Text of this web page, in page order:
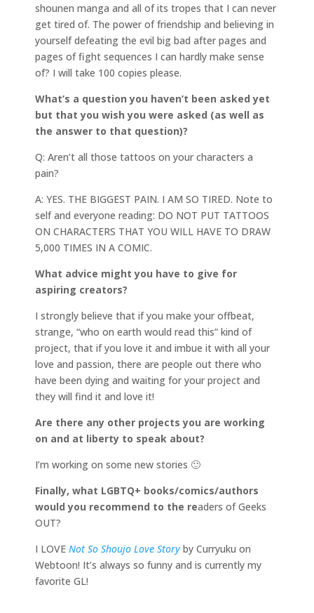
shounen manga and all of its tropes that I can never
get tired of. The power of friendship and believing in
yourself defeating the evil big bad after pages and
pages of fight sequences I can hardly make sense
of? I will take 100 copies please.
What’s a question you haven’t been asked yet
but that you wish you were asked (as well as
the answer to that question)?
Q: Aren’t all those tattoos on your characters a
pain?
A: YES. THE BIGGEST PAIN. I AM SO TIRED. Note to
self and everyone reading: DO NOT PUT TATTOOS
ON CHARACTERS THAT YOU WILL HAVE TO DRAW
5,000 TIMES IN A COMIC.
What advice might you have to give for
aspiring creators?
I strongly believe that if you make your offbeat,
strange, “who on earth would read this” kind of
project, that if you love it and imbue it with all your
love and passion, there are people out there who
have been dying and waiting for your project and
they will find it and love it!
Are there any other projects you are working
on and at liberty to speak about?
I’m working on some new stories 🙂
Finally, what LGBTQ+ books/comics/authors
would you recommend to the readers of Geeks
OUT?
I LOVE Not So Shoujo Love Story by Curryuku on
Webtoon! It’s always so funny and is currently my
favorite GL!